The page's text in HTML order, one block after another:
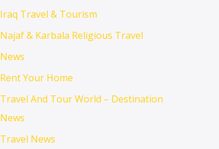
Iraq Travel & Tourism
Najaf & Karbala Religious Travel
News
Rent Your Home
Travel And Tour World – Destination
News
Travel News